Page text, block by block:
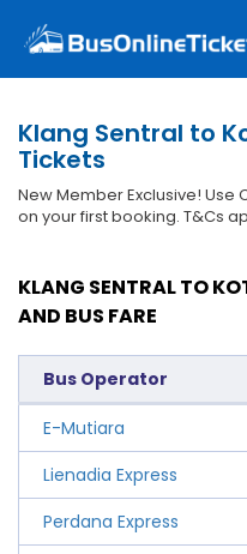
Klang Sentral to
Tickets
New Member Exclusive! Use
on your first booking. T&Cs
KLANG SENTRAL TO
AND BUS FARE
Bus Operator
E-Mutiara
Lienadia Express
Perdana Express